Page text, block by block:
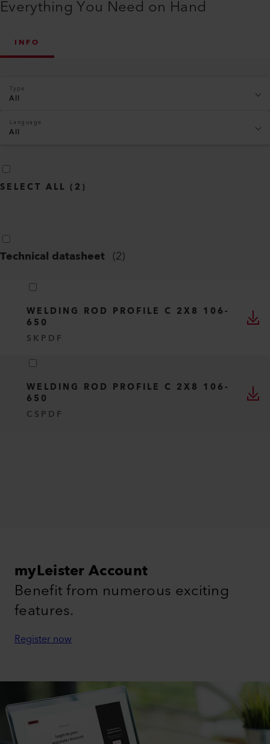
Everything You Need on Hand
INFO
Type
All
Language
All
SELECT ALL ( 2 )
Technical datasheet (2)
WELDING ROD PROFILE C 2X8 106-
650
SK PDF
WELDING ROD PROFILE C 2X8 106-
650
CS PDF
myLeister Account
Benefit from numerous exciting
features.
Register now